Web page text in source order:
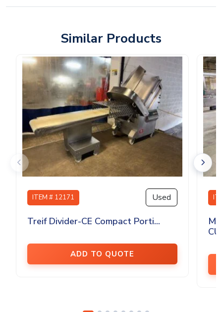
Similar Products
ITEM # 12171 Used
Treif Divider-CE Compact Porti...
ADD TO QUOTE